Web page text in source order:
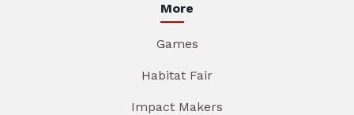
More
Games
Habitat Fair
Impact Makers